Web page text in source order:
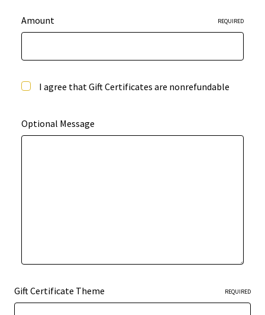
Amount REQUIRED
I agree that Gift Certificates are nonrefundable
Optional Message
Gift Certificate Theme REQUIRED